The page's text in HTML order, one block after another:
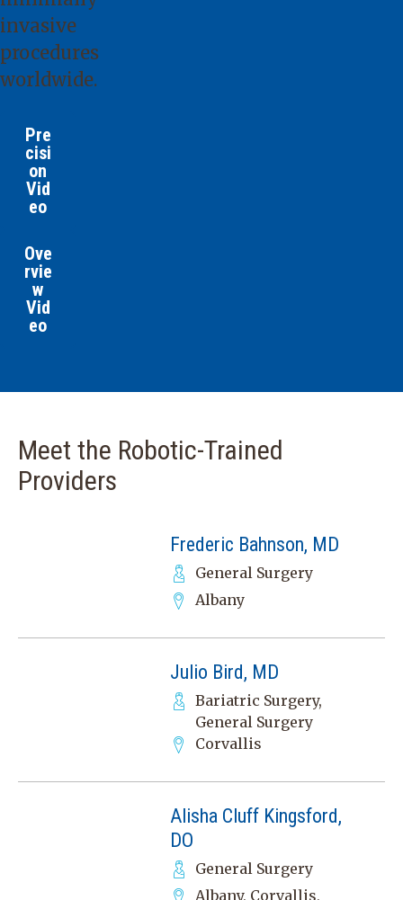
invasive
procedures
worldwide.
Pre
cisi
on
Vid
eo
Ove
rvie
w
Vid
eo
Meet the Robotic-Trained
Providers
Frederic Bahnson, MD
General Surgery
Albany
Julio Bird, MD
Bariatric Surgery,
General Surgery
Corvallis
Alisha Cluff Kingsford,
DO
General Surgery
Albany, Corvallis,